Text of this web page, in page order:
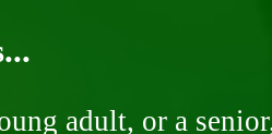
adult, or a